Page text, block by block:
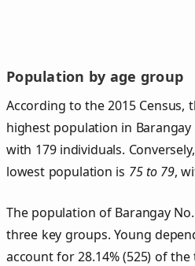
Population by age group
According to the 2015 Census,
highest population in Barangay
with 179 individuals.
lowest population is 75 to 79,
The population of Barangay
three key groups. Young
account for 28.14% (525) of